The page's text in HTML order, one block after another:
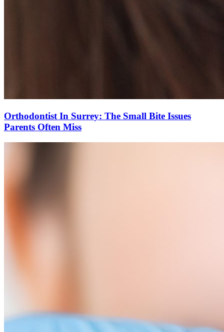
Orthodontist In Surrey: The Small Bite Issues
Parents Often Miss